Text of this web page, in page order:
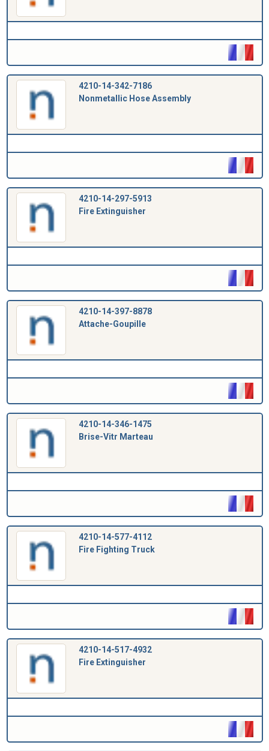
4210-14-342-7186
Nonmetallic Hose Assembly
4210-14-297-5913
Fire Extinguisher
4210-14-397-8878
Attache-Goupille
4210-14-346-1475
Brise-Vitr Marteau
4210-14-577-4112
Fire Fighting Truck
4210-14-517-4932
Fire Extinguisher